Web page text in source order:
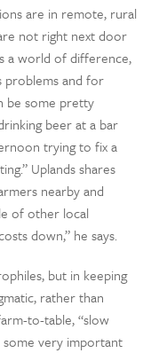
are in remote, rural
not right next door
a world of difference,
problems and for
be some pretty
beer at a bar
trying to fix a
Uplands shares
nearby and
of other local
down,” he says.
but in keeping
rather than
to-table, “slow
very important